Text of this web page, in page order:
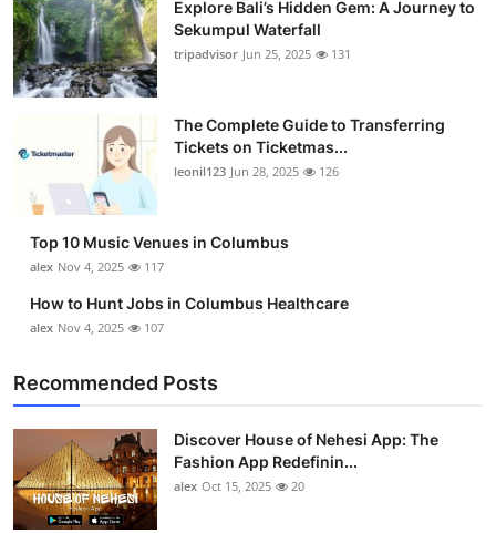
Explore Bali’s Hidden Gem: A Journey to
Sekumpul Waterfall
tripadvisor Jun 25, 2025 131
The Complete Guide to Transferring
Tickets on Ticketmas...
leonil123 Jun 28, 2025 126
Top 10 Music Venues in Columbus
alex Nov 4, 2025 117
How to Hunt Jobs in Columbus Healthcare
alex Nov 4, 2025 107
Recommended Posts
Discover House of Nehesi App: The
Fashion App Redefinin...
alex Oct 15, 2025 20